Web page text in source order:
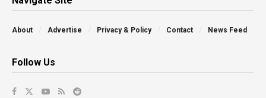
About Advertise Privacy & Policy Contact News Feed
Follow Us